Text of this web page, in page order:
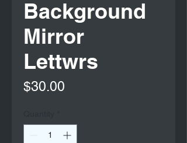
Background
Mirror
Lettwrs
$30.00